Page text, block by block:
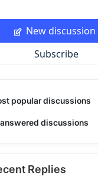
New discussion
Subscribe
popular discussions
discussions
Replies